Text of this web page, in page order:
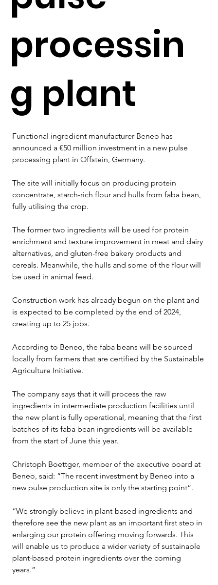
processin
g plant
Functional ingredient manufacturer Beneo has
announced a €50 million investment in a new pulse
processing plant in Offstein, Germany.
The site will initially focus on producing protein
concentrate, starch-rich flour and hulls from faba bean,
fully utilising the crop.
The former two ingredients will be used for protein
enrichment and texture improvement in meat and dairy
alternatives, and gluten-free bakery products and
cereals. Meanwhile, the hulls and some of the flour will
be used in animal feed.
Construction work has already begun on the plant and
is expected to be completed by the end of 2024,
creating up to 25 jobs.
According to Beneo, the faba beans will be sourced
locally from farmers that are certified by the Sustainable
Agriculture Initiative.
The company says that it will process the raw
ingredients in intermediate production facilities until
the new plant is fully operational, meaning that the first
batches of its faba bean ingredients will be available
from the start of June this year.
Christoph Boettger, member of the executive board at
Beneo, said: “The recent investment by Beneo into a
new pulse production site is only the starting point”.
“We strongly believe in plant-based ingredients and
therefore see the new plant as an important first step in
enlarging our protein offering moving forwards. This
will enable us to produce a wider variety of sustainable
plant-based protein ingredients over the coming
years.”